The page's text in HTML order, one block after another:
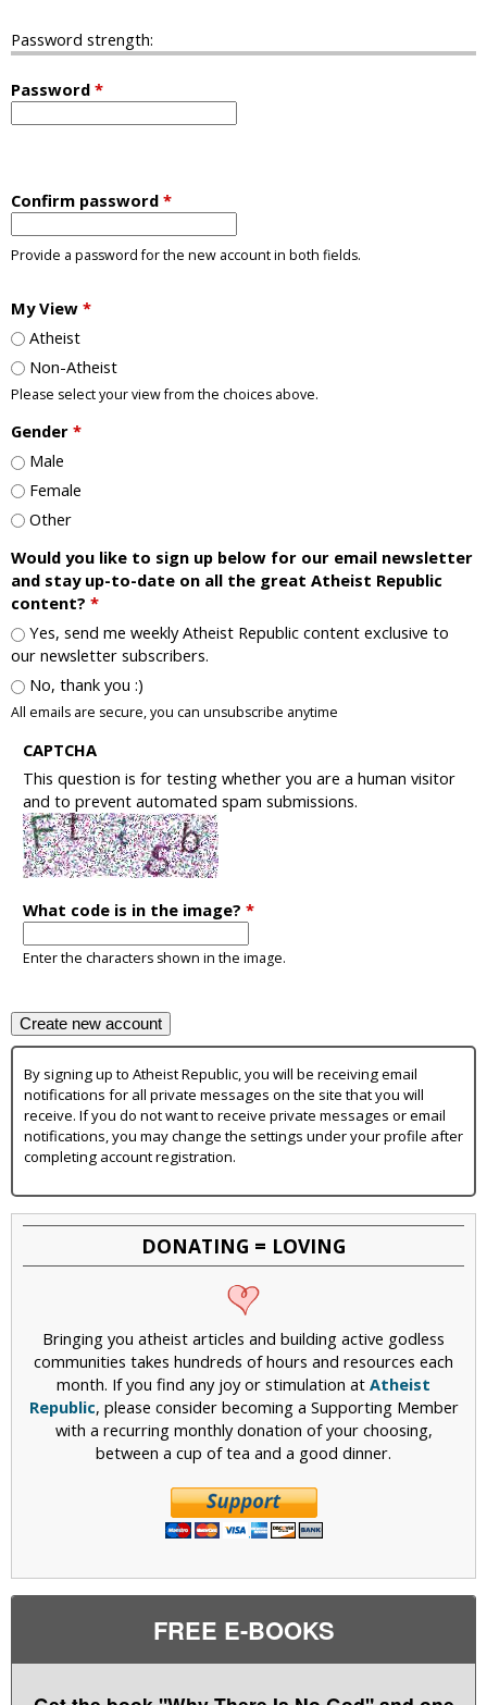
Password strength:
Password *
Confirm password *
Provide a password for the new account in both fields.
My View *
Atheist
Non-Atheist
Please select your view from the choices above.
Gender *
Male
Female
Other
Would you like to sign up below for our email newsletter
and stay up-to-date on all the great Atheist Republic
content? *
Yes, send me weekly Atheist Republic content exclusive to
our newsletter subscribers.
No, thank you :)
All emails are secure, you can unsubscribe anytime
CAPTCHA
This question is for testing whether you are a human visitor
and to prevent automated spam submissions.
What code is in the image?*
Enter the characters shown in the image.
By signing up to Atheist Republic, you will be receiving email
notifications for all private messages on the site that you will
receive. If you do not want to receive private messages or email
notifications, you may change the settings under your profile after
completing account registration.
DONATING = LOVING
Bringing you atheist articles and building active godless
communities takes hundreds of hours and resources each
month. If you find any joy or stimulation at Atheist
Republic, please consider becoming a Supporting Member
with a recurring monthly donation of your choosing,
between a cup of tea and a good dinner.
FREE E-BOOKS